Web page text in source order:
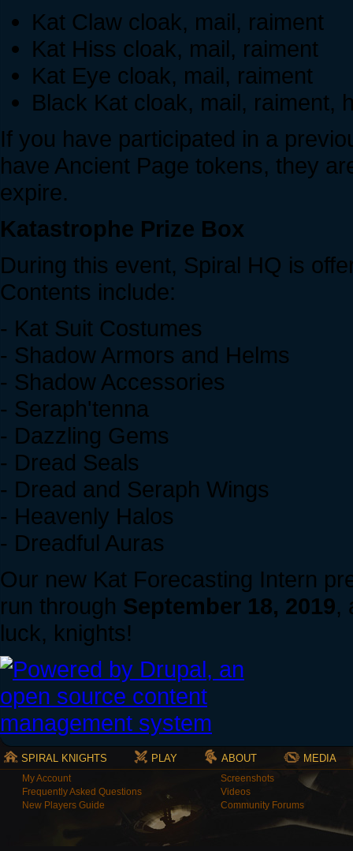
Kat Claw cloak, mail, raiment
Kat Hiss cloak, mail, raiment
Kat Eye cloak, mail, raiment
Black Kat cloak, mail, raiment,
If you have participated in a
have Ancient Page tokens, they
expire.
Katastrophe Prize Box
During this event, Spiral HQ is
Contents include:
- Kat Suit Costumes
- Shadow Armors and Helms
- Shadow Accessories
- Seraph'tenna
- Dazzling Gems
- Dread Seals
- Dread and Seraph Wings
- Heavenly Halos
- Dreadful Auras
Our new Kat Forecasting Intern
run through September 18, 2019,
luck, knights!
SPIRAL KNIGHTS PLAY ABOUT MEDIA
My Account
Frequently Asked Questions
New Players Guide
Screenshots
Videos
Community Forums